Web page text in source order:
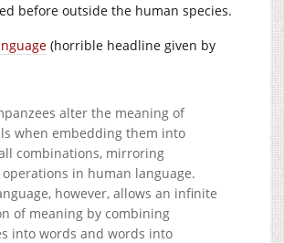
before outside the human species.
(horrible headline given by
alter the meaning of
when embedding them into
combinations, mirroring
in human language.
however, allows an infinite
of meaning by combining
into words and words into